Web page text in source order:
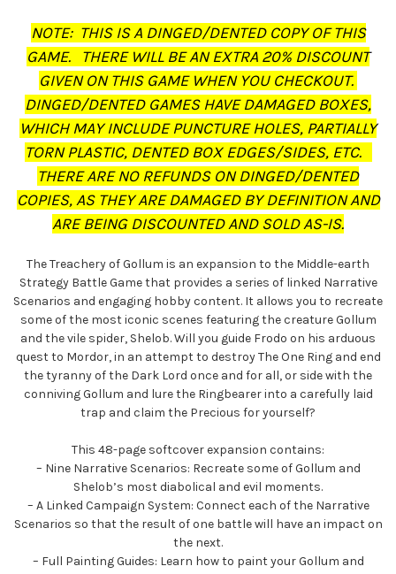
(Dinged/Dented
-
20%
off
at
checkout)
(Dinged/Dented
-
20%
off
at
checkout)
NOTE: THIS IS A DINGED/DENTED COPY OF THIS
GAME. THERE WILL BE AN EXTRA 20% DISCOUNT
GIVEN ON THIS GAME WHEN YOU CHECKOUT.
DINGED/DENTED GAMES HAVE DAMAGED BOXES,
WHICH MAY INCLUDE PUNCTURE HOLES, PARTIALLY
TORN PLASTIC, DENTED BOX EDGES/SIDES, ETC.
THERE ARE NO REFUNDS ON DINGED/DENTED
COPIES, AS THEY ARE DAMAGED BY DEFINITION AND
ARE BEING DISCOUNTED AND SOLD AS-IS.
The Treachery of Gollum is an expansion to the Middle-earth
Strategy Battle Game that provides a series of linked Narrative
Scenarios and engaging hobby content. It allows you to recreate
some of the most iconic scenes featuring the creature Gollum
and the vile spider, Shelob. Will you guide Frodo on his arduous
quest to Mordor, in an attempt to destroy The One Ring and end
the tyranny of the Dark Lord once and for all, or side with the
conniving Gollum and lure the Ringbearer into a carefully laid
trap and claim the Precious for yourself?
This 48-page softcover expansion contains:
– Nine Narrative Scenarios: Recreate some of Gollum and
Shelob’s most diabolical and evil moments.
– A Linked Campaign System: Connect each of the Narrative
Scenarios so that the result of one battle will have an impact on
the next.
– Full Painting Guides: Learn how to paint your Gollum and